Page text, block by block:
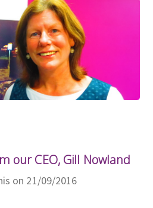
our CEO, Gill Nowland
on 21/09/2016